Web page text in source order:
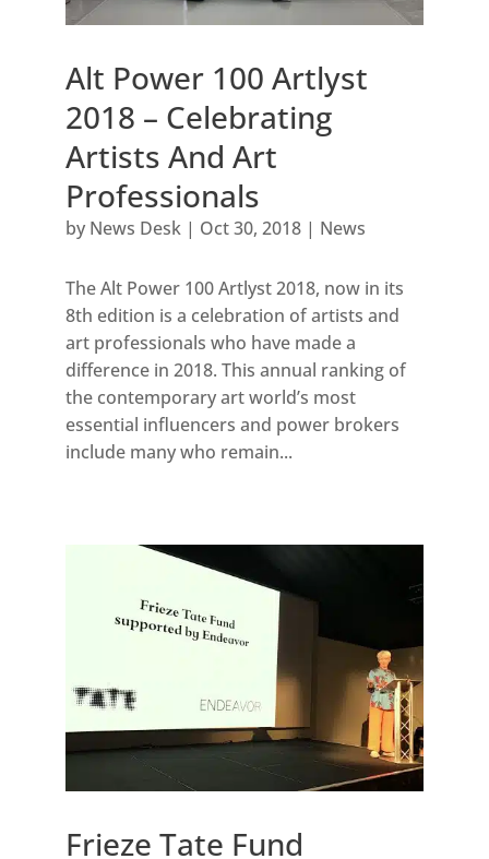
Alt Power 100 Artlyst
2018 – Celebrating
Artists And Art
Professionals
by News Desk| Oct 30, 2018| News
The Alt Power 100 Artlyst 2018, now in its
8th edition is a celebration of artists and
art professionals who have made a
difference in 2018. This annual ranking of
the contemporary art world’s most
essential influencers and power brokers
include many who remain...
Frieze Tate Fund